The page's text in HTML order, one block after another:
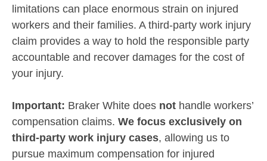
limitations can place enormous strain on injured
workers and their families. A third-party work injury
claim provides a way to hold the responsible party
accountable and recover damages for the cost of
your injury.
Important: Braker White does not handle workers’
compensation claims. We focus exclusively on
third-party work injury cases, allowing us to
pursue maximum compensation for injured